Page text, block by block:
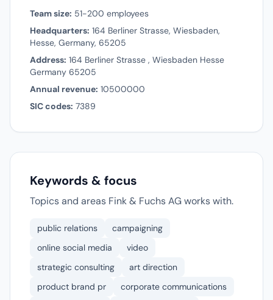
Team size: 51-200 employees
Headquarters: 164 Berliner Strasse, Wiesbaden,
Hesse, Germany, 65205
Address: 164 Berliner Strasse , Wiesbaden Hesse
Germany 65205
Annual revenue: 10500000
SIC codes: 7389
Keywords & focus
Topics and areas Fink & Fuchs AG works with.
public relations
campaigning
online social media
video
strategic consulting
art direction
product brand pr
corporate communications